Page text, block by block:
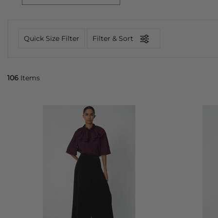
Quick Size Filter Filter & Sort
106 Items